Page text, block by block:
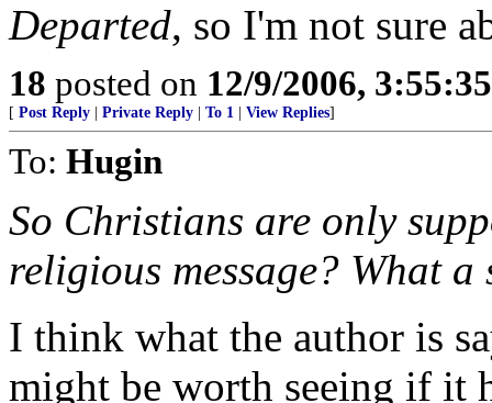
Departed, so I'm not sure
18 posted on 12/9/2006,
[ Post Reply Private Reply To 1 View Replies]
To: Hugin
So Christians are only
religious message? What
I think what the author is
might be worth seeing if it